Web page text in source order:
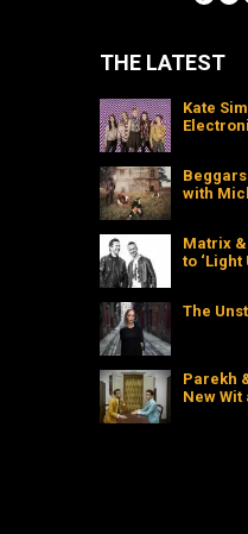
THE LATEST
Kate
with
Matrix
to ‘Light
The
Parekh
New Wit